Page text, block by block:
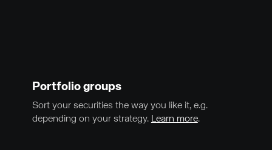
Portfolio groups
Sort your securities the way you like it, e.g.
depending on your strategy. Learn more.